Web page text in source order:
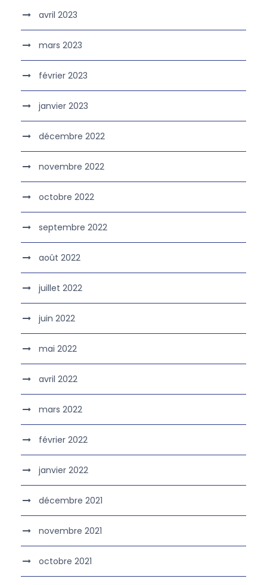
avril 2023
mars 2023
février 2023
janvier 2023
décembre 2022
novembre 2022
octobre 2022
septembre 2022
août 2022
juillet 2022
juin 2022
mai 2022
avril 2022
mars 2022
février 2022
janvier 2022
décembre 2021
novembre 2021
octobre 2021